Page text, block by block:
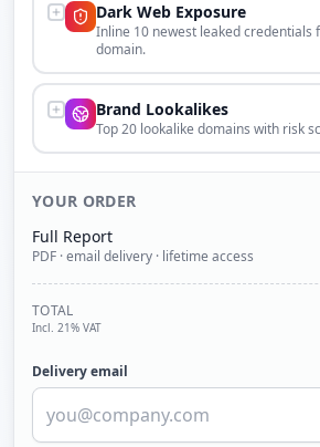
Dark Web Exposure
Inline 10 newest leaked credentials
domain.
Brand Lookalikes
Top 20 lookalike domains with risk
YOUR ORDER
Full Report
PDF · email delivery · lifetime access
TOTAL
Incl. 21% VAT
Delivery email